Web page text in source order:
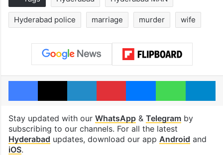
Hyderabad police marriage murder wife
Facebook
X LinkedInPinterestMessengerWhatsApp
Stay updated with our WhatsApp& Telegramby
subscribing to our channels. For all the latest
Hyderabad updates, download our app Android and
iOS.